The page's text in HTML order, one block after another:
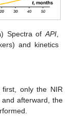
) Spectra ofAPI,
and kinetics
only the NIR
afterward, the